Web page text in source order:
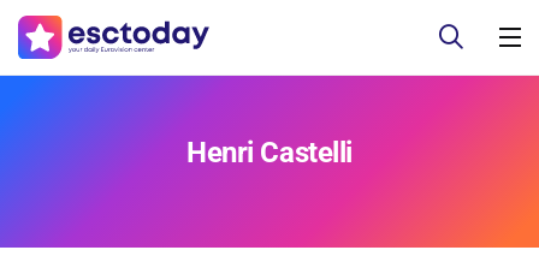
Henri Castelli